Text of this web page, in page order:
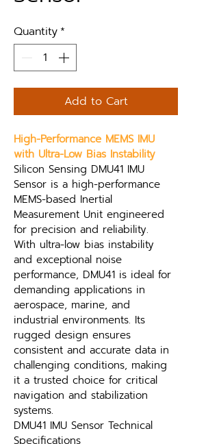
Quantity *
Add to Cart
High-Performance MEMS IMU
with Ultra-Low Bias Instability
Silicon Sensing DMU41 IMU
Sensor is a high-performance
MEMS-based Inertial
Measurement Unit engineered
for precision and reliability.
With ultra-low bias instability
and exceptional noise
performance, DMU41 is ideal for
demanding applications in
aerospace, marine, and
industrial environments. Its
rugged design ensures
consistent and accurate data in
challenging conditions, making
it a trusted choice for critical
navigation and stabilization
systems.
DMU41 IMU Sensor Technical
Specifications